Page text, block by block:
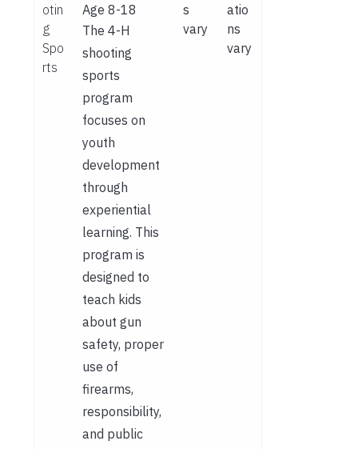
otin
g
Spo
rts
Age 8-18
The 4-H
shooting
sports
program
focuses on
youth
development
through
experiential
learning. This
program is
designed to
teach kids
about gun
safety, proper
use of
firearms,
responsibility,
and public
s
vary
atio
ns
vary